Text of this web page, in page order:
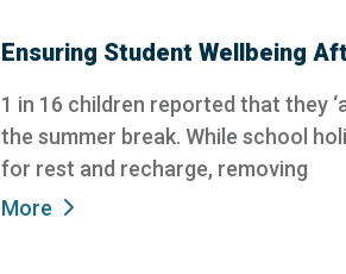
Ensuring Student Wellbeing
1 in 16 children reported that they
the summer break. While school
for rest and recharge, removing
More